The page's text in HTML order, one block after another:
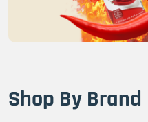
Shop By Brand